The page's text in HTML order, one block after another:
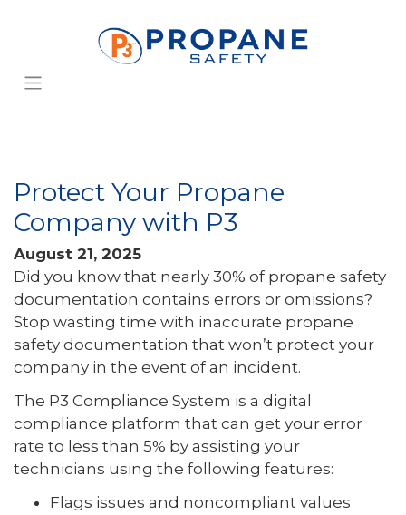
Protect Your Propane
Company with P3
August 21, 2025
Did you know that nearly 30% of propane safety
documentation contains errors or omissions?
Stop wasting time with inaccurate propane
safety documentation that won’t protect your
company in the event of an incident.
The P3 Compliance System is a digital
compliance platform that can get your error
rate to less than 5% by assisting your
technicians using the following features:
Flags issues and noncompliant values